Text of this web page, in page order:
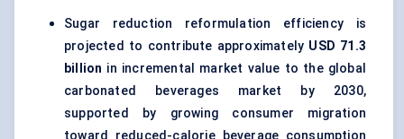
Sugar reduction reformulation efficiency is
projected to contribute approximately USD 71.3
billion in incremental market value to the global
carbonated beverages market by 2030,
supported by growing consumer migration
toward reduced-calorie beverage consumption